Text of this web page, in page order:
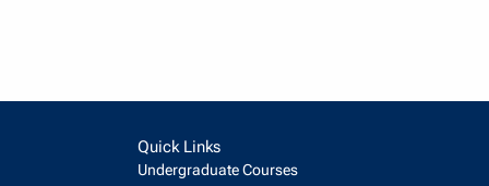
Quick Links
Undergraduate Courses